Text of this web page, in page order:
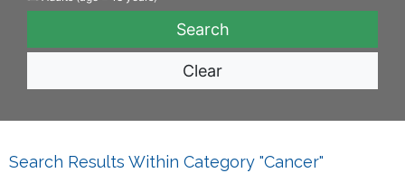
Clear
Search Results Within Category "Cancer"